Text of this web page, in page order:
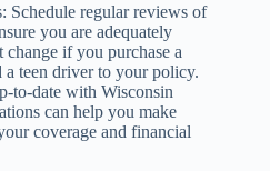
Schedule regular reviews of
you are adequately
change if you purchase a
teen driver to your policy.
to-date with Wisconsin
can help you make
coverage and financial